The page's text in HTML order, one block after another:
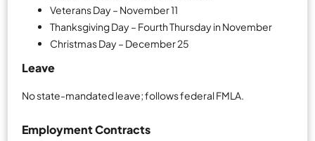
Veterans Day – November 11
Thanksgiving Day – Fourth Thursday in November
Christmas Day – December 25
Leave
No state-mandated leave; follows federal FMLA.
Employment Contracts